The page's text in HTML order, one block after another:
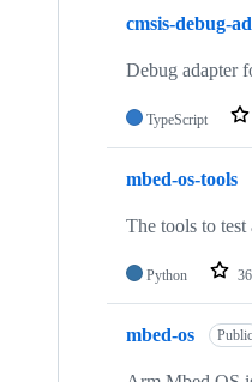
cmsis-debug-
Debug adapter
TypeScript
mbed-os-tools
The tools to
Python 36
mbed-os Public